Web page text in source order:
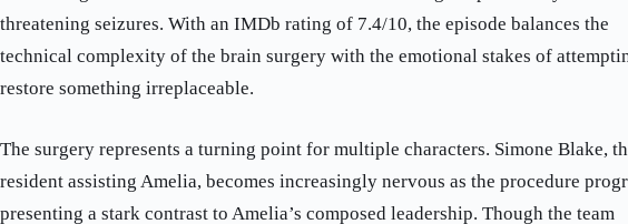
threatening seizures. With an IMDb rating of 7.4/10, the episode balances the
technical complexity of the brain surgery with the emotional stakes of
restore something irreplaceable.
The surgery represents a turning point for multiple characters. Simone Blake,
resident assisting Amelia, becomes increasingly nervous as the procedure
presenting a stark contrast to Amelia’s composed leadership. Though the team